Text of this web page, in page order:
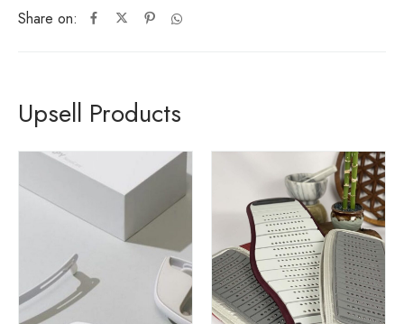
Share on:
Upsell Products